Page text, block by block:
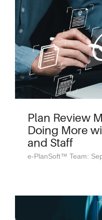
Plan Review
Doing More
and Staff
e-PlanSoft™ Team: